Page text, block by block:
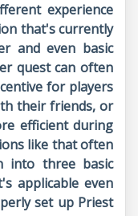
experience
that's currently
and even basic
quest can often
for players
their friends, or
efficient during
like that often
into three basic
applicable even
set up Priest